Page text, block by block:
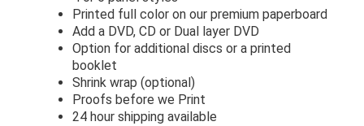
Printed full color on our premium paperboard
Add a DVD, CD or Dual layer DVD
Option for additional discs or a printed
booklet
Shrink wrap (optional)
Proofs before we Print
24 hour shipping available